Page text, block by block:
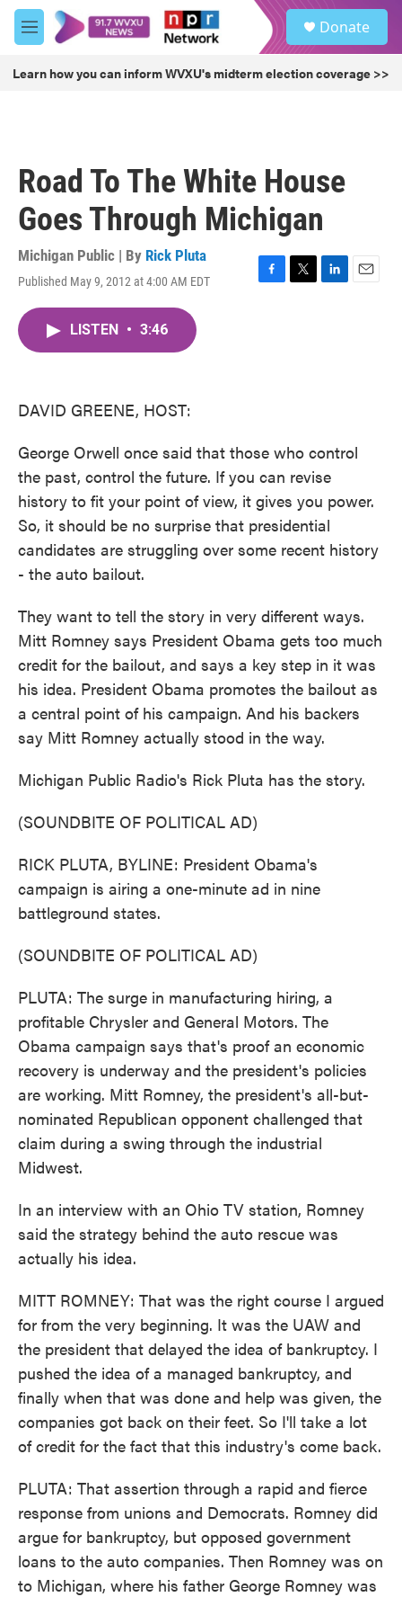
Skip to main content
M
e
u
Donate
Learn how you can inform WVXU's midterm election coverage >>
Road To The White House
Goes Through Michigan
Michigan Public | By Rick Pluta
Published May 9, 2012 at 4:00 AM EDT
F
T
L
E
LISTEN • 3:46
DAVID GREENE, HOST:
George Orwell once said that those who control
the past, control the future. If you can revise
history to fit your point of view, it gives you power.
So, it should be no surprise that presidential
candidates are struggling over some recent history
- the auto bailout.
They want to tell the story in very different ways.
Mitt Romney says President Obama gets too much
credit for the bailout, and says a key step in it was
his idea. President Obama promotes the bailout as
a central point of his campaign. And his backers
say Mitt Romney actually stood in the way.
Michigan Public Radio's Rick Pluta has the story.
(SOUNDBITE OF POLITICAL AD)
RICK PLUTA, BYLINE: President Obama's
campaign is airing a one-minute ad in nine
battleground states.
(SOUNDBITE OF POLITICAL AD)
PLUTA: The surge in manufacturing hiring, a
profitable Chrysler and General Motors. The
Obama campaign says that's proof an economic
recovery is underway and the president's policies
are working. Mitt Romney, the president's all-but-
nominated Republican opponent challenged that
claim during a swing through the industrial
Midwest.
In an interview with an Ohio TV station, Romney
said the strategy behind the auto rescue was
actually his idea.
MITT ROMNEY: That was the right course I argued
for from the very beginning. It was the UAW and
the president that delayed the idea of bankruptcy. I
pushed the idea of a managed bankruptcy, and
finally when that was done and help was given, the
companies got back on their feet. So I'll take a lot
of credit for the fact that this industry's come back.
PLUTA: That assertion through a rapid and fierce
response from unions and Democrats. Romney did
argue for bankruptcy, but opposed government
loans to the auto companies. Then Romney was on
to Michigan, where his father George Romney was